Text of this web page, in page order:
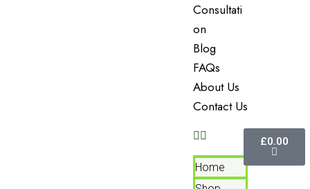
Consultati
On
Blog
FAQs
About Us
Contact Us
Home
£0.00